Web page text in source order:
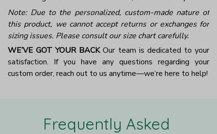
Note: Due to the personalized, custom-made nature of
this product, we cannot accept returns or exchanges for
sizing issues. Please consult our size chart carefully.
WE’VE GOT YOUR BACKOur team is dedicated to your
satisfaction. If you have any questions regarding your
custom order, reach out to us anytime—we’re here to help!
Frequently Asked